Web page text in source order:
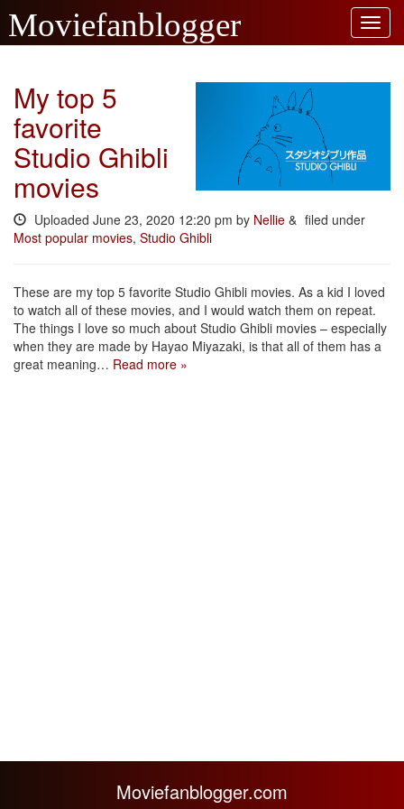
My top 5
favorite
Studio Ghibli
movies
Uploaded June 23, 2020 12:20 pm by Nellie & filed under
Most popular movies, Studio Ghibli
These are my top 5 favorite Studio Ghibli movies. As a kid I loved
to watch all of these movies, and I would watch them on repeat.
The things I love so much about Studio Ghibli movies – especially
when they are made by Hayao Miyazaki, is that all of them has a
great meaning… Read more »
Moviefanblogger.com